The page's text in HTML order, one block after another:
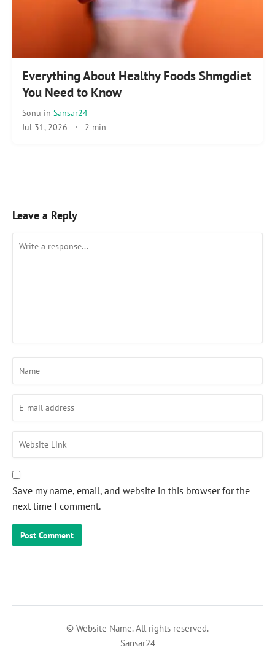
Everything About Healthy Foods Shmgdiet
You Need to Know
Sonu in Sansar24
Jul 31, 2026 · 2 min
Leave a Reply
Save my name, email, and website in this browser for the
next time I comment.
© Website Name. All rights reserved.
Sansar24